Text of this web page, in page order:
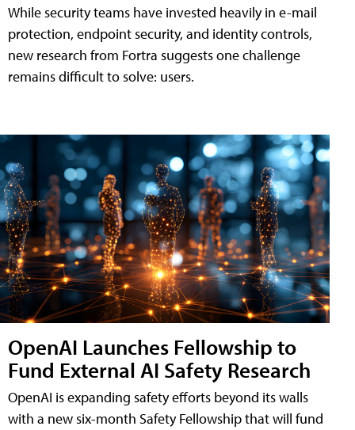
While security teams have invested heavily in e-mail
protection, endpoint security, and identity controls,
new research from Fortra suggests one challenge
remains difficult to solve: users.
OpenAI Launches Fellowship to
Fund External AI Safety Research
OpenAI is expanding safety efforts beyond its walls
with a new six-month Safety Fellowship that will fund